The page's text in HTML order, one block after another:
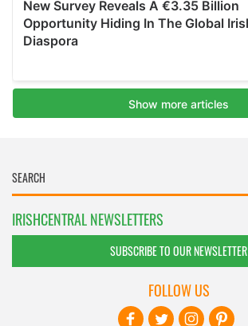
IRISHCENTRAL NEWSLETTERS
SUBSCRIBE TO OUR NEWSLETTER
FOLLOW US